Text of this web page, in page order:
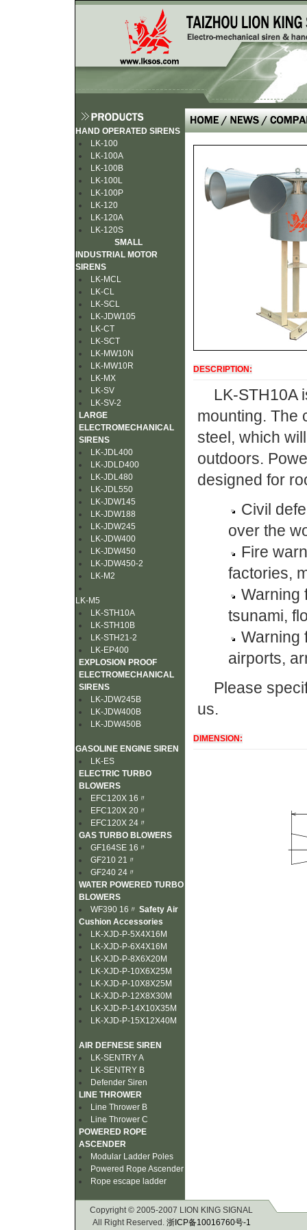
HAND OPERATED SIRENS
LK-100
LK-100A
LK-100B
LK-100L
LK-100P
LK-120
LK-120A
LK-120S
SMALL
INDUSTRIAL MOTOR
SIRENS
LK-MCL
LK-CL
LK-SCL
LK-JDW105
LK-CT
LK-SCT
LK-MW10N
LK-MW10R
LK-MX
LK-SV
LK-SV-2
LARGE
ELECTROMECHANICAL
SIRENS
LK-JDL400
LK-JDLD400
LK-JDL480
LK-JDL550
LK-JDW145
LK-JDW188
LK-JDW245
LK-JDW400
LK-JDW450
LK-JDW450-2
LK-M2
LK-M5
LK-STH10A
LK-STH10B
LK-STH21-2
LK-EP400
EXPLOSION PROOF
ELECTROMECHANICAL
SIRENS
LK-JDW245B
LK-JDW400B
LK-JDW450B
GASOLINE ENGINE SIREN
LK-ES
ELECTRIC TURBO
BLOWERS
EFC120X 16〃
EFC120X 20〃
EFC120X 24〃
GAS TURBO BLOWERS
GF164SE 16〃
GF210 21〃
GF240 24〃
WATER POWERED TURBO
BLOWERS
WF390 16〃 Safety Air
Cushion Accessories
LK-XJD-P-5X4X16M
LK-XJD-P-6X4X16M
LK-XJD-P-8X6X20M
LK-XJD-P-10X6X25M
LK-XJD-P-10X8X25M
LK-XJD-P-12X8X30M
LK-XJD-P-14X10X35M
LK-XJD-P-15X12X40M
AIR DEFNESE SIREN
LK-SENTRY A
LK-SENTRY B
Defender Siren
LINE THROWER
Line Thrower B
Line Thrower C
POWERED ROPE
ASCENDER
Modular Ladder Poles
Powered Rope Ascender
Rope escape ladder
DESCRIPTION:
LK-STH10A
mounting. The
steel, which
outdoors.
designed for
Civil
over the
Fire
factories,
Warning
tsunami,
Warning
airports,
Please
us.
DIMENSION:
Copyright © 2005-2007 LION KING SIGNAL
All Right Reserved. 浙ICP备10016760号-1